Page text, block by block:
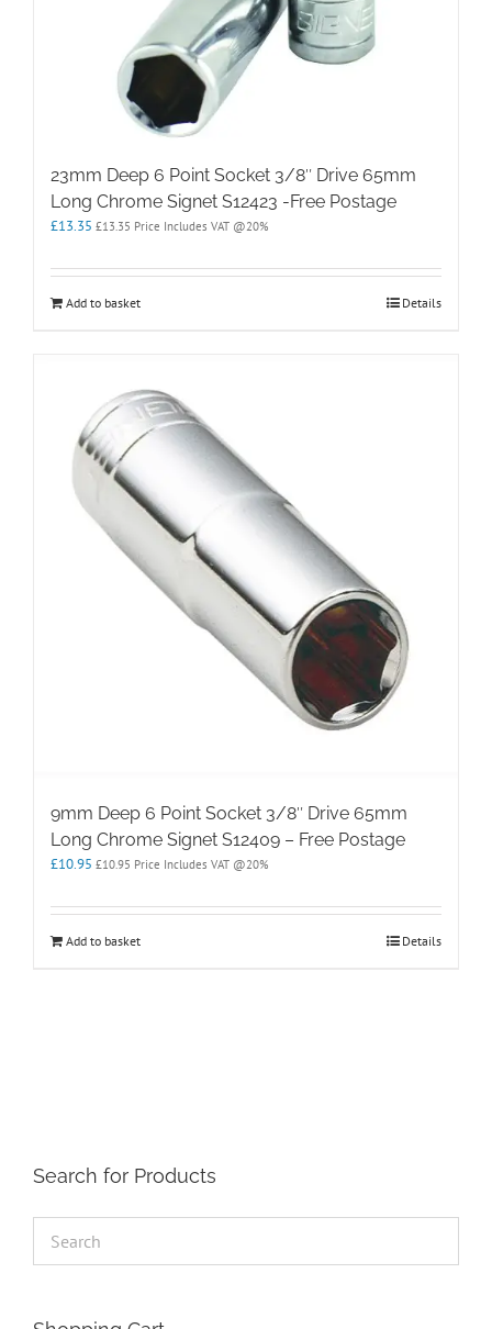
23mm Deep 6 Point Socket 3/8″ Drive 65mm
Long Chrome Signet S12423 -Free Postage
£13.35 £13.35 Price Includes VAT @20%
Add to basket Details
9mm Deep 6 Point Socket 3/8″ Drive 65mm
Long Chrome Signet S12409 – Free Postage
£10.95 £10.95 Price Includes VAT @20%
Add to basket Details
Search for Products